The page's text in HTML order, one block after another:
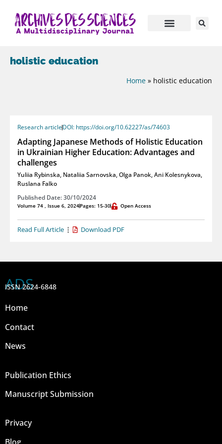
holistic education
Home » holistic education
Research articleDOI: https://doi.org/10.62227/as/74603
Adapting Japanese Methods of Holistic Education
in Ukrainian Higher Education: Advantages and
challenges
Yuliia Rybinska, Nataliia Sarnovska,Olga Panok,Ani Kolesnykova,
Ruslana Falko
Published Date: 30/10/2024
Volume 74 , Issue 6, 2024Pages: 15-30 Open Access
Read Full Article Download PDF
ADS
ISSN 2624-6848
Home
Contact
News
Publication Ethics
Manuscript Submission
Privacy